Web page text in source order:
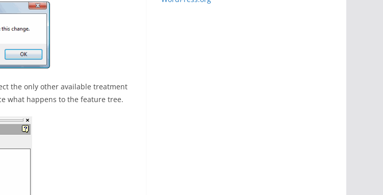
the only other available treatment
what happens to the feature tree.